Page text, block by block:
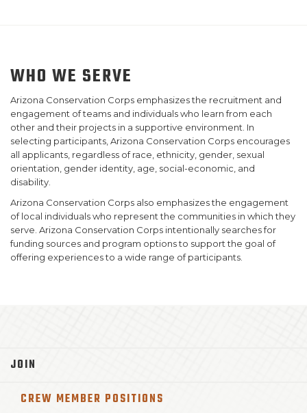
WHO WE SERVE
Arizona Conservation Corps emphasizes the recruitment and
engagement of teams and individuals who learn from each
other and their projects in a supportive environment. In
selecting participants, Arizona Conservation Corps encourages
all applicants, regardless of race, ethnicity, gender, sexual
orientation, gender identity, age, social-economic, and
disability.
Arizona Conservation Corps also emphasizes the engagement
of local individuals who represent the communities in which they
serve. Arizona Conservation Corps intentionally searches for
funding sources and program options to support the goal of
offering experiences to a wide range of participants.
JOIN
CREW MEMBER POSITIONS